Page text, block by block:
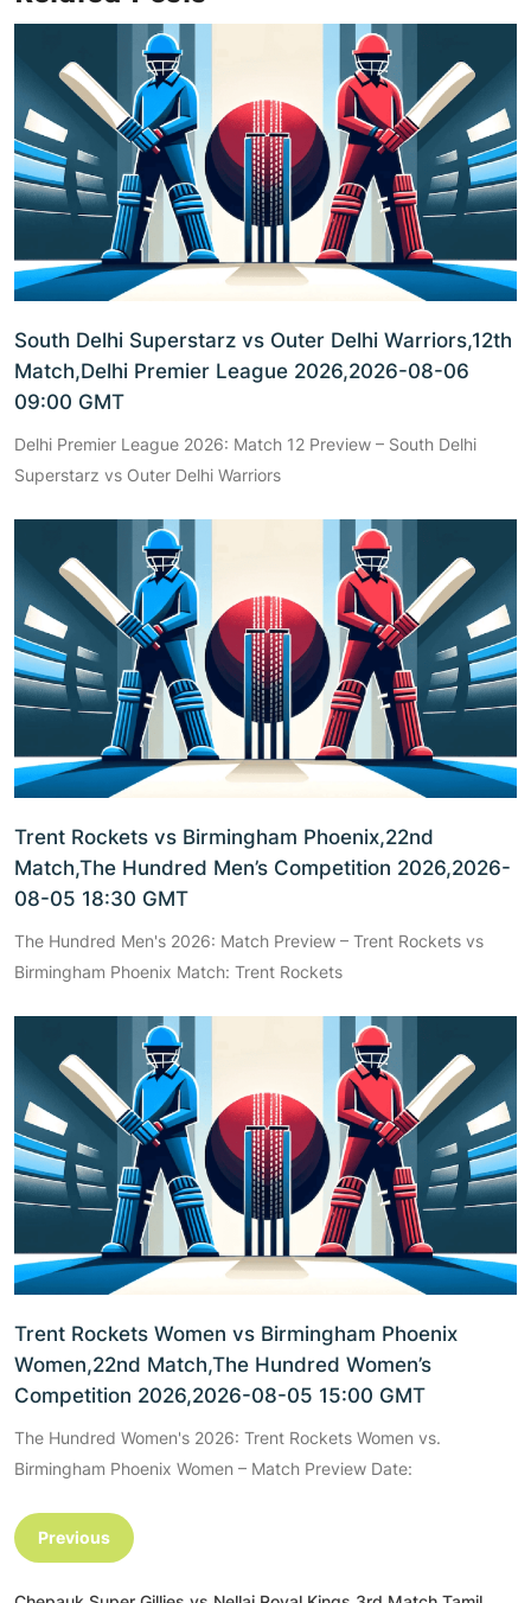
South Delhi Superstarz vs Outer Delhi Warriors,12th
Match,Delhi Premier League 2026,2026-08-06
09:00 GMT
Delhi Premier League 2026: Match 12 Preview – South Delhi
Superstarz vs Outer Delhi Warriors
Trent Rockets vs Birmingham Phoenix,22nd
Match,The Hundred Men’s Competition 2026,2026-
08-05 18:30 GMT
The Hundred Men's 2026: Match Preview – Trent Rockets vs
Birmingham Phoenix Match: Trent Rockets
Trent Rockets Women vs Birmingham Phoenix
Women,22nd Match,The Hundred Women’s
Competition 2026,2026-08-05 15:00 GMT
The Hundred Women's 2026: Trent Rockets Women vs.
Birmingham Phoenix Women – Match Preview Date:
Previous